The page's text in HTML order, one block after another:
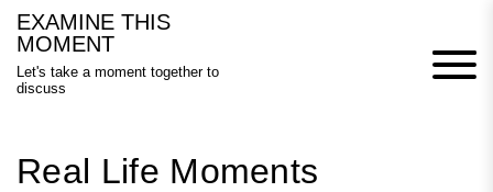
Skip
content
EXAMINE THIS
MOMENT
Let's take a moment together to
discuss
Real Life Moments